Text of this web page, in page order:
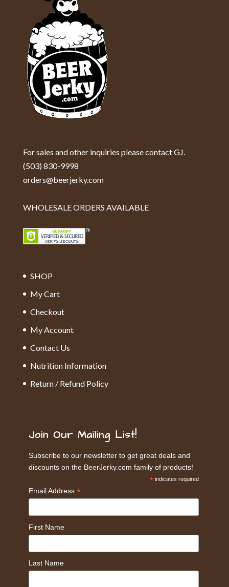
For sales and other inquiries please contact GJ.
(503) 830-9998
orders@beerjerky.com
WHOLESALE ORDERS AVAILABLE
SHOP
My Cart
Checkout
My Account
Contact Us
Nutrition Information
Return / Refund Policy
Join Our Mailing List!
Subscribe to our newsletter to get great deals and
discounts on the BeerJerky.com family of products!
* indicates required
Email Address *
First Name
Last Name